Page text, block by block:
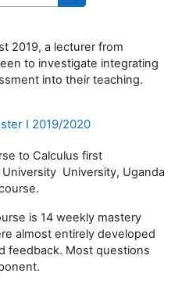
Search courses
2019, a lecturer from
to investigate integrating
into their teaching.
I 2019/2020
to Calculus first
University, Uganda
is 14 weekly mastery
almost entirely developed
feedback. Most questions